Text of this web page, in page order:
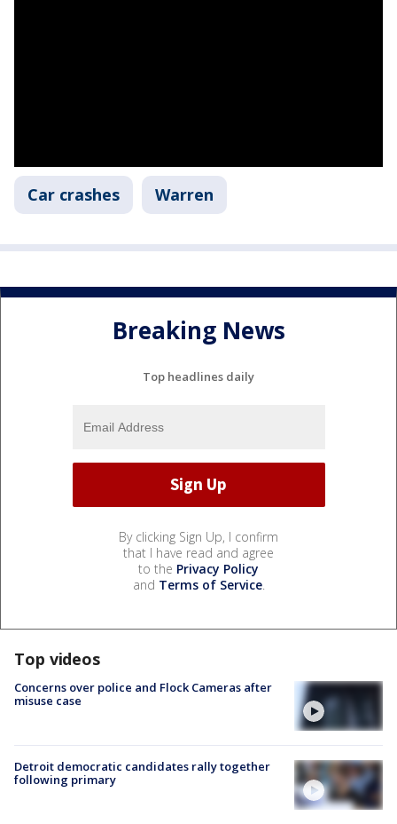
Car crashes Warren
Breaking News
Top headlines daily
By clicking Sign Up, I confirm
that I have read and agree
to the Privacy Policy
and Terms of Service.
Top videos
Concerns over police and Flock Cameras after
misuse case
Detroit democratic candidates rally together
following primary